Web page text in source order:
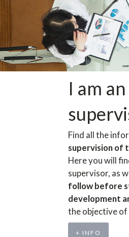
I am
Find all the
supervision of
Here you will
supervisor, as
follow before
development
the objective of
+ INFO